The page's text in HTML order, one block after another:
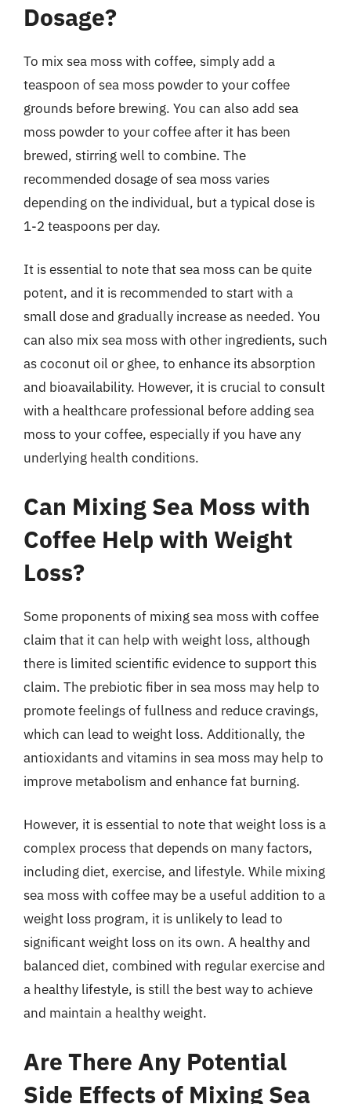
Dosage?
To mix sea moss with coffee, simply add a
teaspoon of sea moss powder to your coffee
grounds before brewing. You can also add sea
moss powder to your coffee after it has been
brewed, stirring well to combine. The
recommended dosage of sea moss varies
depending on the individual, but a typical dose is
1-2 teaspoons per day.
It is essential to note that sea moss can be quite
potent, and it is recommended to start with a
small dose and gradually increase as needed. You
can also mix sea moss with other ingredients, such
as coconut oil or ghee, to enhance its absorption
and bioavailability. However, it is crucial to consult
with a healthcare professional before adding sea
moss to your coffee, especially if you have any
underlying health conditions.
Can Mixing Sea Moss with
Coffee Help with Weight
Loss?
Some proponents of mixing sea moss with coffee
claim that it can help with weight loss, although
there is limited scientific evidence to support this
claim. The prebiotic fiber in sea moss may help to
promote feelings of fullness and reduce cravings,
which can lead to weight loss. Additionally, the
antioxidants and vitamins in sea moss may help to
improve metabolism and enhance fat burning.
However, it is essential to note that weight loss is a
complex process that depends on many factors,
including diet, exercise, and lifestyle. While mixing
sea moss with coffee may be a useful addition to a
weight loss program, it is unlikely to lead to
significant weight loss on its own. A healthy and
balanced diet, combined with regular exercise and
a healthy lifestyle, is still the best way to achieve
and maintain a healthy weight.
Are There Any Potential
Side Effects of Mixing Sea